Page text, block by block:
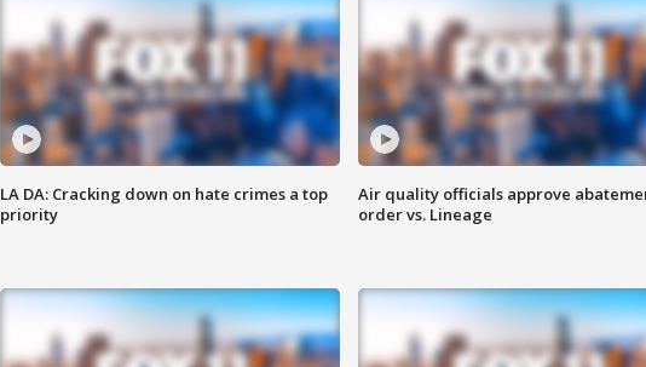
LA DA: Cracking down on hate crimes a top
priority
Air quality officials approve
order vs. Lineage